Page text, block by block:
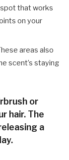
that works
on your
areas also
scent’s staying
or
hair. The
a